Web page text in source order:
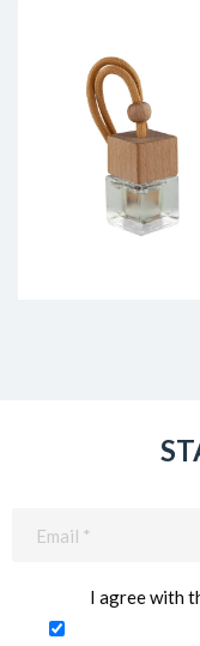
I agree with